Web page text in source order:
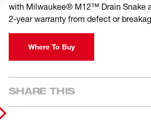
with Milwaukee® M12™ Drain Snake
2-year warranty from defect or
Where To Buy
SHARE THIS